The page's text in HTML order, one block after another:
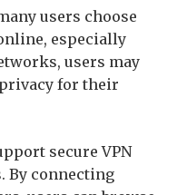
users choose
especially
users may
for their
secure VPN
By connecting